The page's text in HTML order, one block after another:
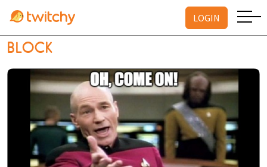
LOGIN
BLOCK